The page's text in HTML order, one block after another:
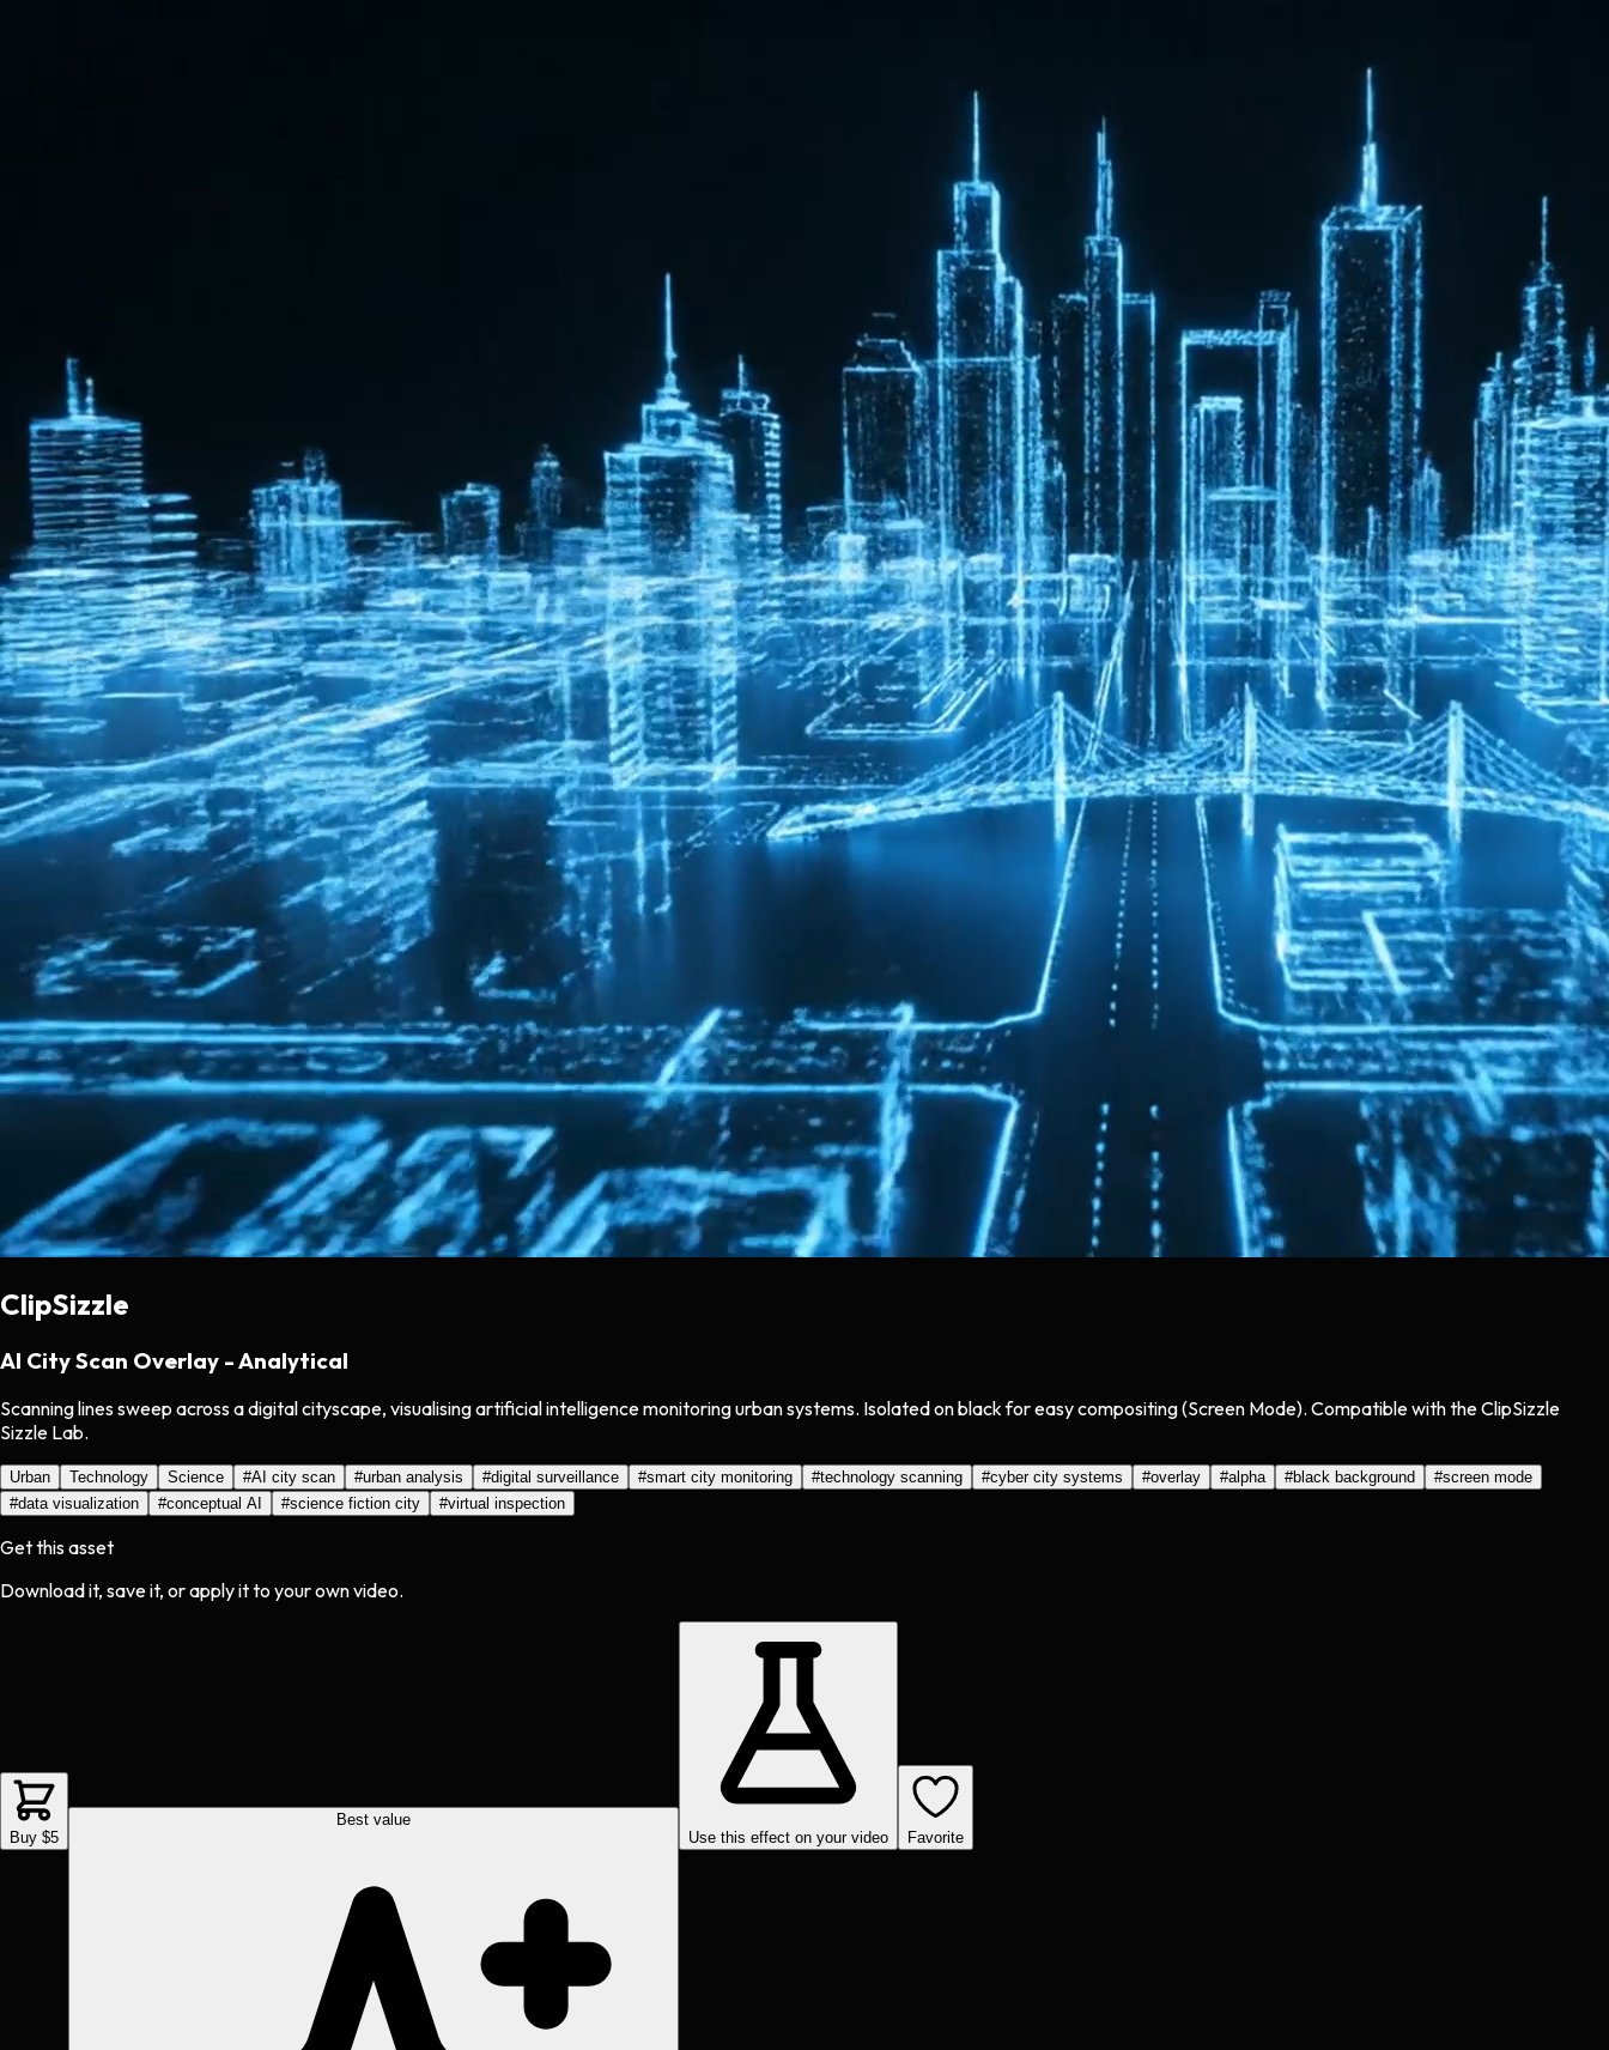
ClipSizzle
AI City Scan Overlay - Analytical
Scanning lines sweep across a digital cityscape, visualising artificial intelligence monitoring urban systems. Isolated on black for easy compositing (Screen Mode). Compatible with the ClipSizzle
Sizzle Lab.
Urban Technology Science #AI city scan #urban analysis #digital surveillance #smart city monitoring #technology scanning #cyber city systems #overlay #alpha #black background #screen mode
#data visualization #conceptual AI #science fiction city #virtual inspection
Get this asset
Download it, save it, or apply it to your own video.
Buy $5
Best value
Use this effect on your video
Favorite